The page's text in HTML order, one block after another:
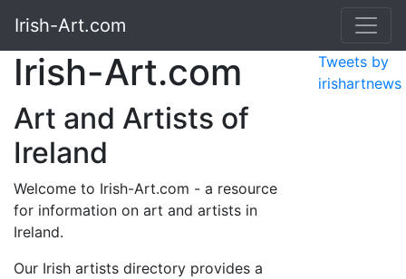
Irish-Art.com
Irish-Art.com
Art and Artists of
Ireland
Welcome to Irish-Art.com - a resource
for information on art and artists in
Ireland.
Our Irish artists directory provides a
Tweets by
irishartnews